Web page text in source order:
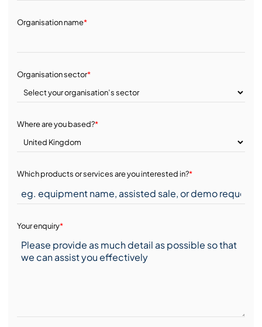
Organisation name*
Organisation sector*
Where are you based?*
Which products or services are you interested in?*
Your enquiry*